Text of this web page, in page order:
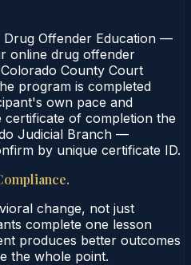
Offender Education —
online drug offender
County Court
program is completed
own pace and
of completion the
Judicial Branch —
by unique certificate ID.
change, not just
complete one lesson
produces better outcomes
the whole point.